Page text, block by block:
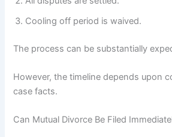
Cooling off period is waived.
The process can be substantially
However, the timeline depends upon
case facts.
Can Mutual Divorce Be Filed